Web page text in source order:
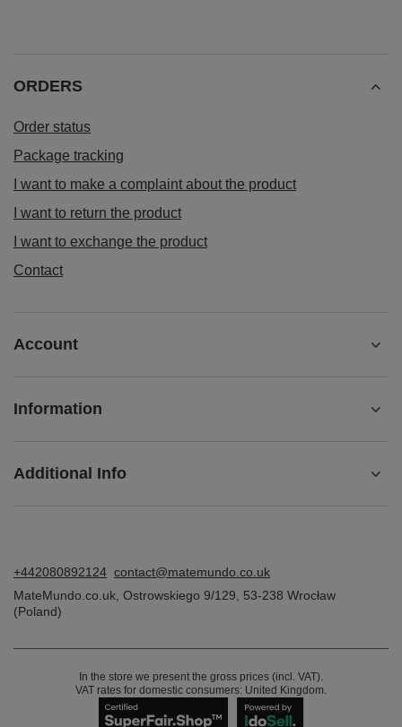
ORDERS
Order status
Package tracking
I want to make a complaint about the product
I want to return the product
I want to exchange the product
Contact
Account
Information
Additional Info
+442080892124 contact@matemundo.co.uk
MateMundo.co.uk Ostrowskiego 9/129 53-238 Wrocław
(Poland)
In the store we present the gross prices (incl. VAT).
VAT rates for domestic consumers: United Kingdom.